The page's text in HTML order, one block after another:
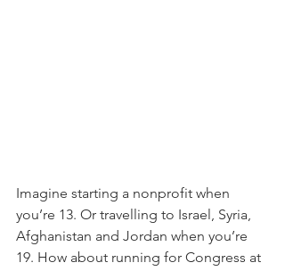
Imagine starting a nonprofit when
you’re 13. Or travelling to Israel, Syria,
Afghanistan and Jordan when you’re
19. How about running for Congress at